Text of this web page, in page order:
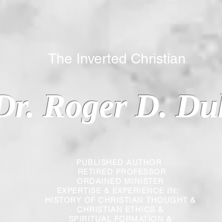
PUBLISHED AUTHOR
RETIRED PROFESSOR
ORDAINED MINISTER
EXPERTISE & EXPERIENCE IN:
HISTORY OF CHRISTIAN THOUGHT &
CHRISTIAN
SPIRITUAL FORMATION &
Roger D.
Inverted Christian